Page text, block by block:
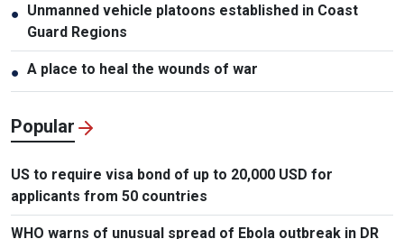
● Unmanned vehicle platoons established in Coast
Guard Regions
● A place to heal the wounds of war
Popular
US to require visa bond of up to 20,000 USD for
applicants from 50 countries
WHO warns of unusual spread of Ebola outbreak in DR